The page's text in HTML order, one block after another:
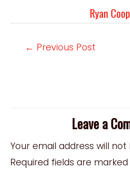
Ryan
← Previous Post
Leave a
Your email address will
Required fields are marked